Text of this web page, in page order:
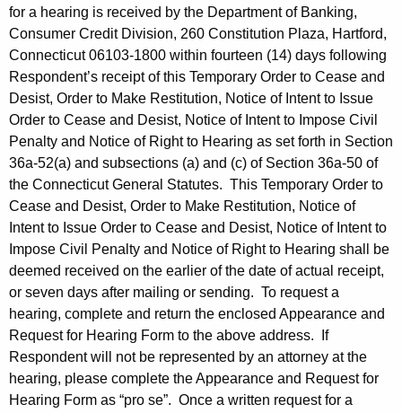
for a hearing is received by the Department of Banking,
Consumer Credit Division, 260 Constitution Plaza, Hartford,
Connecticut 06103-1800 within fourteen (14) days following
Respondent’s receipt of this Temporary Order to Cease and
Desist, Order to Make Restitution, Notice of Intent to Issue
Order to Cease and Desist, Notice of Intent to Impose Civil
Penalty and Notice of Right to Hearing as set forth in Section
36a-52(a) and subsections (a) and (c) of Section 36a-50 of
the Connecticut General Statutes. This Temporary Order to
Cease and Desist, Order to Make Restitution, Notice of
Intent to Issue Order to Cease and Desist, Notice of Intent to
Impose Civil Penalty and Notice of Right to Hearing shall be
deemed received on the earlier of the date of actual receipt,
or seven days after mailing or sending. To request a
hearing, complete and return the enclosed Appearance and
Request for Hearing Form to the above address. If
Respondent will not be represented by an attorney at the
hearing, please complete the Appearance and Request for
Hearing Form as “pro se”. Once a written request for a